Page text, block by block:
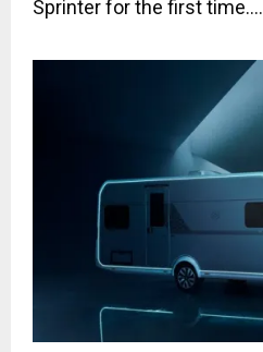
Sprinter for the first time....